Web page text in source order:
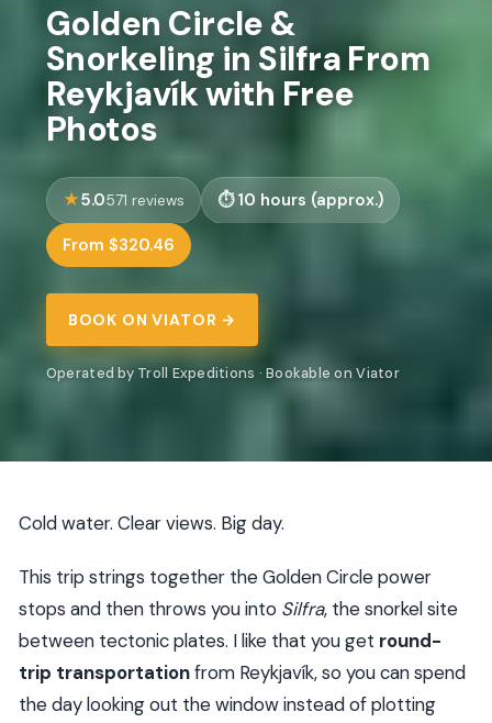
Golden Circle &
Snorkeling in Silfra From
Reykjavík with Free
Photos
5.0571 reviews 10 hours (approx.)
From $320.46
BOOK ON VIATOR →
Operated by Troll Expeditions · Bookable on Viator
Cold water. Clear views. Big day.
This trip strings together the Golden Circle power
stops and then throws you into Silfra, the snorkel site
between tectonic plates. I like that you get round-
trip transportationfrom Reykjavík, so you can spend
the day looking out the window instead of plotting